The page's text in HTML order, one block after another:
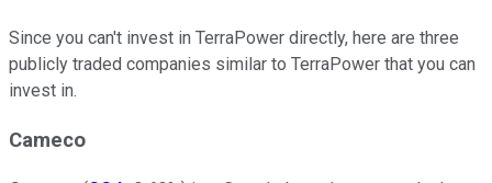
Since you can't invest in TerraPower directly, here are three
publicly traded companies similar to TerraPower that you can
invest in.
Cameco